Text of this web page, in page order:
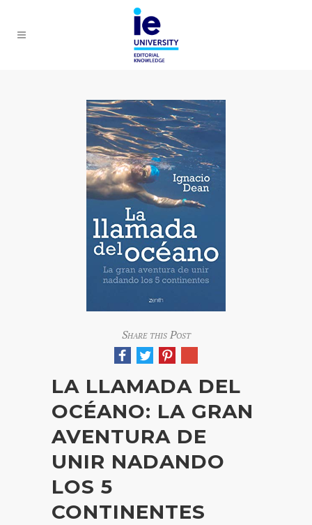
Share this Post
LA LLAMADA DEL
OCÉANO: LA GRAN
AVENTURA DE
UNIR NADANDO
LOS 5
CONTINENTES